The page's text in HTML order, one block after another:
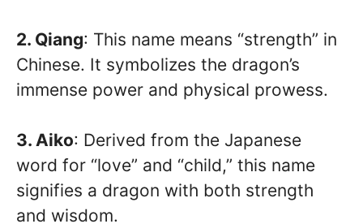
2. Qiang: This name means “strength” in
Chinese. It symbolizes the dragon’s
immense power and physical prowess.
3. Aiko: Derived from the Japanese
word for “love” and “child,” this name
signifies a dragon with both strength
and wisdom.